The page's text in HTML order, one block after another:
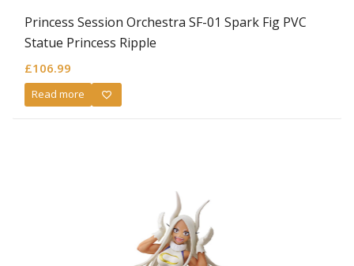
Princess Session Orchestra SF-01 Spark Fig PVC
Statue Princess Ripple
£106.99
Read more